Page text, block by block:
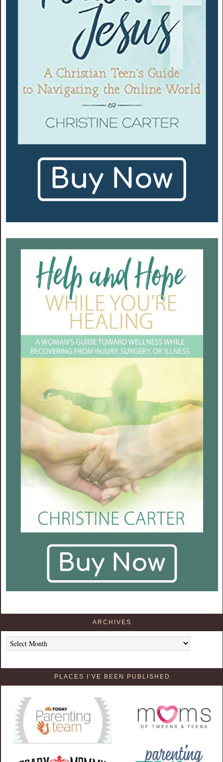
ARCHIVES
Archives
PLACES I’VE BEEN PUBLISHED